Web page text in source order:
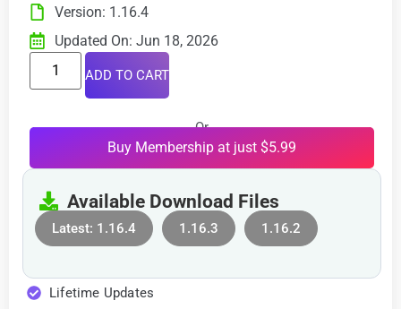
Version: 1.16.4
Updated On: Jun 18, 2026
ADD TO CART
Or
Buy Membership at just $5.99
Available Download Files
Latest: 1.16.4 1.16.3 1.16.2
Lifetime Updates